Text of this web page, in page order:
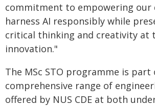
commitment to empowering our
harness AI responsibly while
critical thinking and creativity at
innovation."
The MSc STO programme is part
comprehensive range of
offered by NUS CDE at both